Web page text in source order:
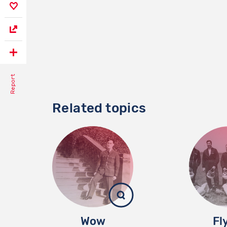
Report
Related topics
Wow